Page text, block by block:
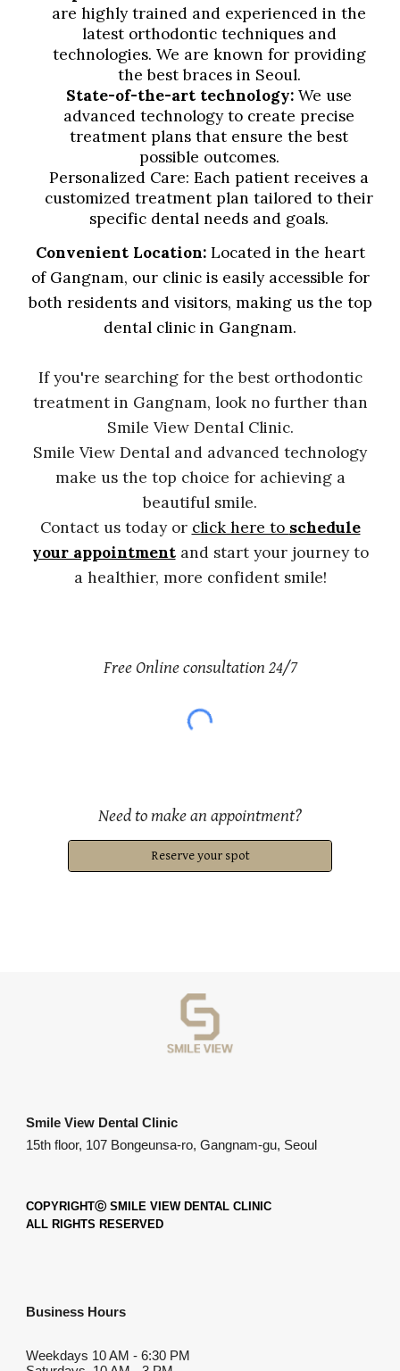
are highly trained and experienced in the
latest orthodontic techniques and
technologies. We are known for providing
the best braces in Seoul.
State-of-the-art technology: We use
advanced technology to create precise
treatment plans that ensure the best
possible outcomes.
Personalized Care: Each patient receives a
customized treatment plan tailored to their
specific dental needs and goals.
Convenient Location: Located in the heart
of Gangnam, our clinic is easily accessible for
both residents and visitors, making us the top
dental clinic in Gangnam.
If you're searching for the best orthodontic
treatment in Gangnam, look no further than
Smile View Dental Clinic.
Smile View Dental and advanced technology
make us the top choice for achieving a
beautiful smile.
Contact us today or click here to schedule
your appointmentand start your journey to
a healthier, more confident smile!
Free Online consultation 24/7
Need tomake an appointment?
Reserve your spot
Smile View Dental Clinic
15th floor, 107 Bongeunsa-ro, Gangnam-gu, Seoul
COPYRIGHTⓒ SMILE VIEW DENTAL CLINIC
ALL RIGHTS RESERVED
Business Hours
Weekdays 10 AM -6:30 PM